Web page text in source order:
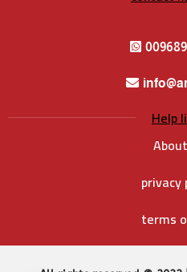
Help
privacy
terms